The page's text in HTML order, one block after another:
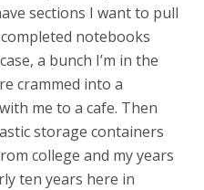
sections I want to pull
notebooks
a bunch I’m in the
crammed into a
me to a cafe. Then
storage containers
college and my years
ten years here in